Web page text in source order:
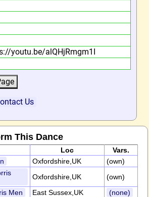
youtu.be/alQHjRmgm1I
Us
This Dance
Loc
Vars.
Oxfordshire,UK
(own)
Oxfordshire,UK
(own)
Men
East Sussex,UK
(none)